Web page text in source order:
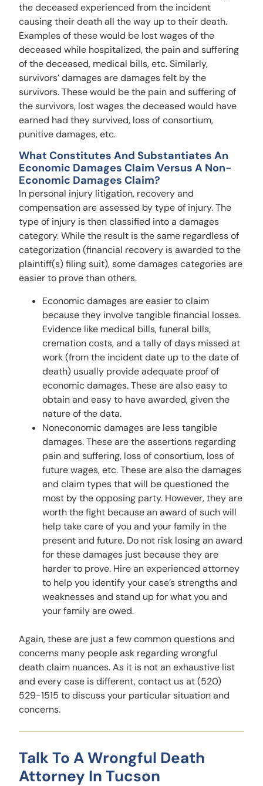
the deceased experienced from the incident
causing their death all the way up to their death.
Examples of these would be lost wages of the
deceased while hospitalized, the pain and suffering
of the deceased, medical bills, etc. Similarly,
survivors’ damages are damages felt by the
survivors. These would be the pain and suffering of
the survivors, lost wages the deceased would have
earned had they survived, loss of consortium,
punitive damages, etc.
What Constitutes And Substantiates An
Economic Damages Claim Versus A Non-
Economic Damages Claim?
In personal injury litigation, recovery and
compensation are assessed by type of injury. The
type of injury is then classified into a damages
category. While the result is the same regardless of
categorization (financial recovery is awarded to the
plaintiff(s) filing suit), some damages categories are
easier to prove than others.
Economic damages are easier to claim
because they involve tangible financial losses.
Evidence like medical bills, funeral bills,
cremation costs, and a tally of days missed at
work (from the incident date up to the date of
death) usually provide adequate proof of
economic damages. These are also easy to
obtain and easy to have awarded, given the
nature of the data.
Noneconomic damages are less tangible
damages. These are the assertions regarding
pain and suffering, loss of consortium, loss of
future wages, etc. These are also the damages
and claim types that will be questioned the
most by the opposing party. However, they are
worth the fight because an award of such will
help take care of you and your family in the
present and future. Do not risk losing an award
for these damages just because they are
harder to prove. Hire an experienced attorney
to help you identify your case’s strengths and
weaknesses and stand up for what you and
your family are owed.
Again, these are just a few common questions and
concerns many people ask regarding wrongful
death claim nuances. As it is not an exhaustive list
and every case is different, contact us at (520)
529-1515 to discuss your particular situation and
concerns.
Talk To A Wrongful Death
Attorney In Tucson